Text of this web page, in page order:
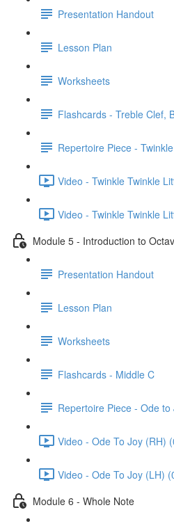
Presentation Handout
Lesson Plan
Worksheets
Flashcards - Treble Clef,
Repertoire Piece -
Video - Twinkle Twinkle
Video - Twinkle Twinkle
Module 5 - Introduction to
Presentation Handout
Lesson Plan
Worksheets
Flashcards - Middle C
Repertoire Piece - Ode
Video - Ode To Joy (RH)
Video - Ode To Joy (LH)
Module 6 - Whole Note